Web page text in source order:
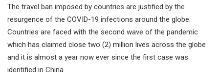
The travel ban imposed by countries are justified by the
resurgence of the COVID-19 infections around the globe.
Countries are faced with the second wave of the pandemic
which has claimed close two (2) million lives across the globe
and it is almost a year now ever since the first case was
identified in China.